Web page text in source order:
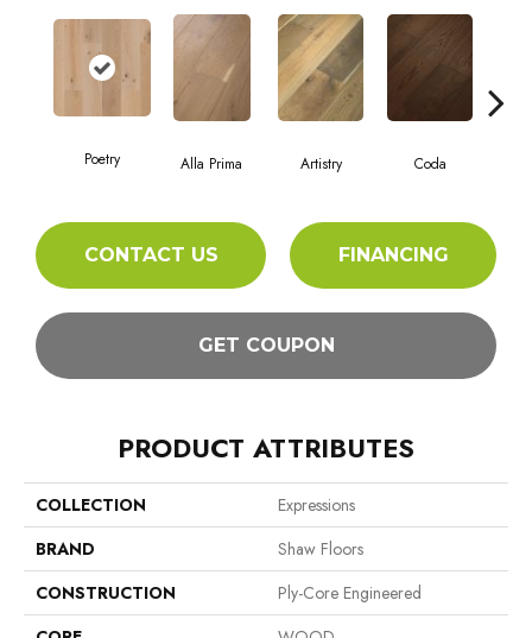
Poetry Alla Prima Artistry Coda
CONTACT US FINANCING
GET COUPON
PRODUCT ATTRIBUTES
COLLECTION
Expressions
BRAND
Shaw Floors
CONSTRUCTION
Ply-Core Engineered